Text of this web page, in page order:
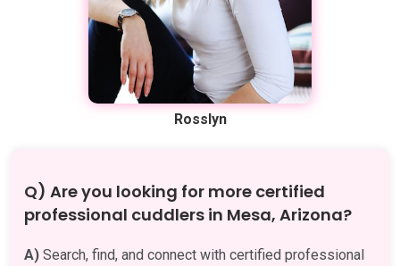
Rosslyn
Q) Are you looking for more certified
professional cuddlers in Mesa, Arizona?
A) Search, find, and connect with certified professional